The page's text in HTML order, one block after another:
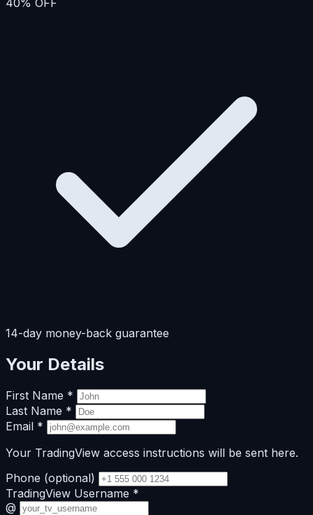
14-day money-back guarantee
Your Details
First Name *
Last Name *
Email *
Your TradingView access instructions will be sent here.
Phone (optional)
TradingView Username *
@